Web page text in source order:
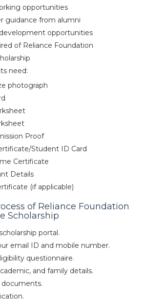
opportunities
guidance from alumni
opportunities
of Reliance Foundation
need:
photograph
Proof
Student ID Card
Certificate
Details
(if applicable)
of Reliance Foundation
Scholarship
portal.
email ID and mobile number.
questionnaire.
and family details.
documents.